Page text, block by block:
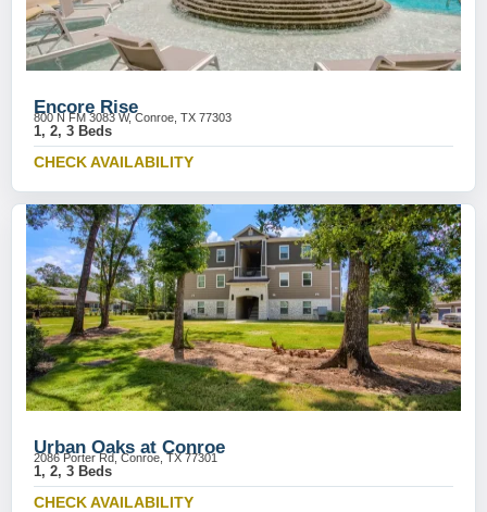
Encore Rise
800 N FM 3083 W, Conroe, TX 77303
1, 2, 3 Beds
CHECK AVAILABILITY
Urban Oaks at Conroe
2086 Porter Rd, Conroe, TX 77301
1, 2, 3 Beds
CHECK AVAILABILITY